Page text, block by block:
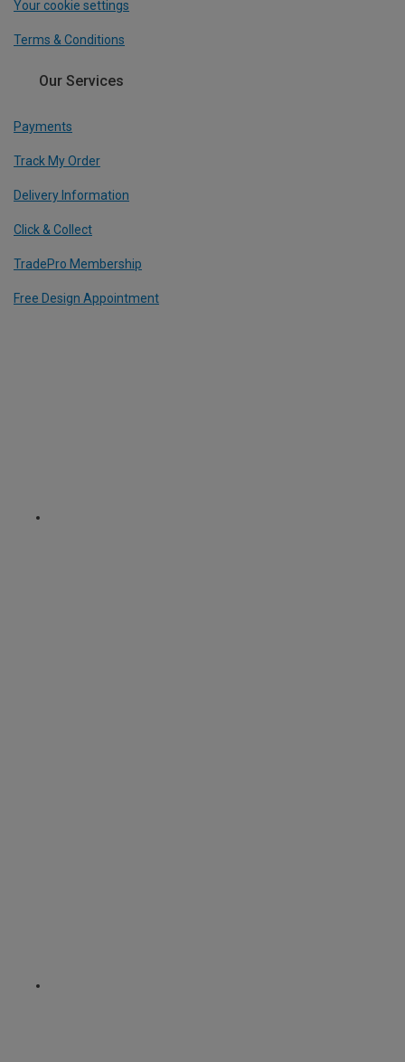
Your cookie settings
Terms & Conditions
Our Services
Payments
Track My Order
Delivery Information
Click & Collect
TradePro Membership
Free Design Appointment